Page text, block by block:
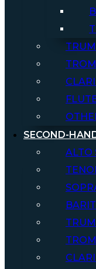
SECOND-
ALTO